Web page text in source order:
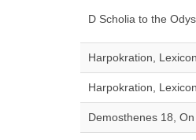
D Scholia to the
Harpokration,
Harpokration,
Demosthenes 18,